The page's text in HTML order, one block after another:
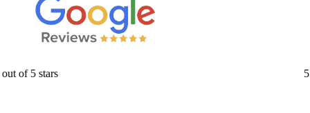
5 out of 5 stars